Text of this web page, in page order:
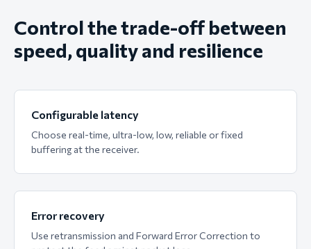
Control the trade-off between
speed, quality and resilience
Configurable latency
Choose real-time, ultra-low, low, reliable or fixed
buffering at the receiver.
Error recovery
Use retransmission and Forward Error Correction to